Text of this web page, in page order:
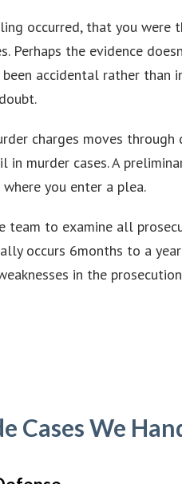
occurred, that you were
Perhaps the evidence
accidental rather
charges moves
in murder cases. A
you enter a plea.
team to examine all
occurs 6months to a
in the
Cases We